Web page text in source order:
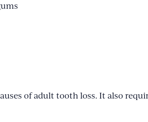
of adult tooth loss. It also